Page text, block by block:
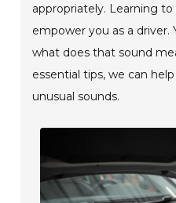
appropriately. Learning
empower you as a
what does that sound
essential tips, we can
unusual sounds.